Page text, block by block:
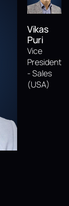
Vikas
Puri
Vice
President
- Sales
(USA)